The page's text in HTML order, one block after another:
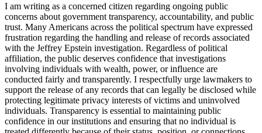
I am writing as a concerned citizen regarding ongoing public
concerns about government transparency, accountability, and public
trust. Many Americans across the political spectrum have expressed
frustration regarding the handling and release of records associated
with the Jeffrey Epstein investigation. Regardless of political
affiliation, the public deserves confidence that investigations
involving individuals with wealth, power, or influence are
conducted fairly and transparently. I respectfully urge lawmakers to
support the release of any records that can legally be disclosed while
protecting legitimate privacy interests of victims and uninvolved
individuals. Transparency is essential to maintaining public
confidence in our institutions and ensuring that no individual is